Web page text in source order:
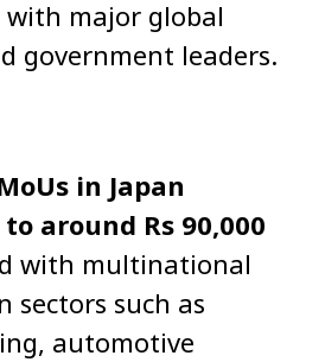
with major global
government leaders.
in Japan
around Rs 90,000
with multinational
sectors such as
automotive